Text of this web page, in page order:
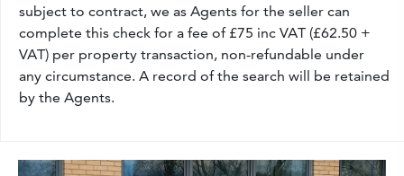
subject to contract, we as Agents for the seller can
complete this check for a fee of £75 inc VAT (£62.50 +
VAT) per property transaction, non-refundable under
any circumstance. A record of the search will be retained
by the Agents.